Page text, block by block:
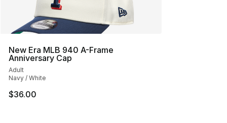
New Era MLB 940 A-Frame
Anniversary Cap
Adult
Navy / White
$36.00